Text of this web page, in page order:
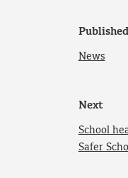
News
Next
School
Safer